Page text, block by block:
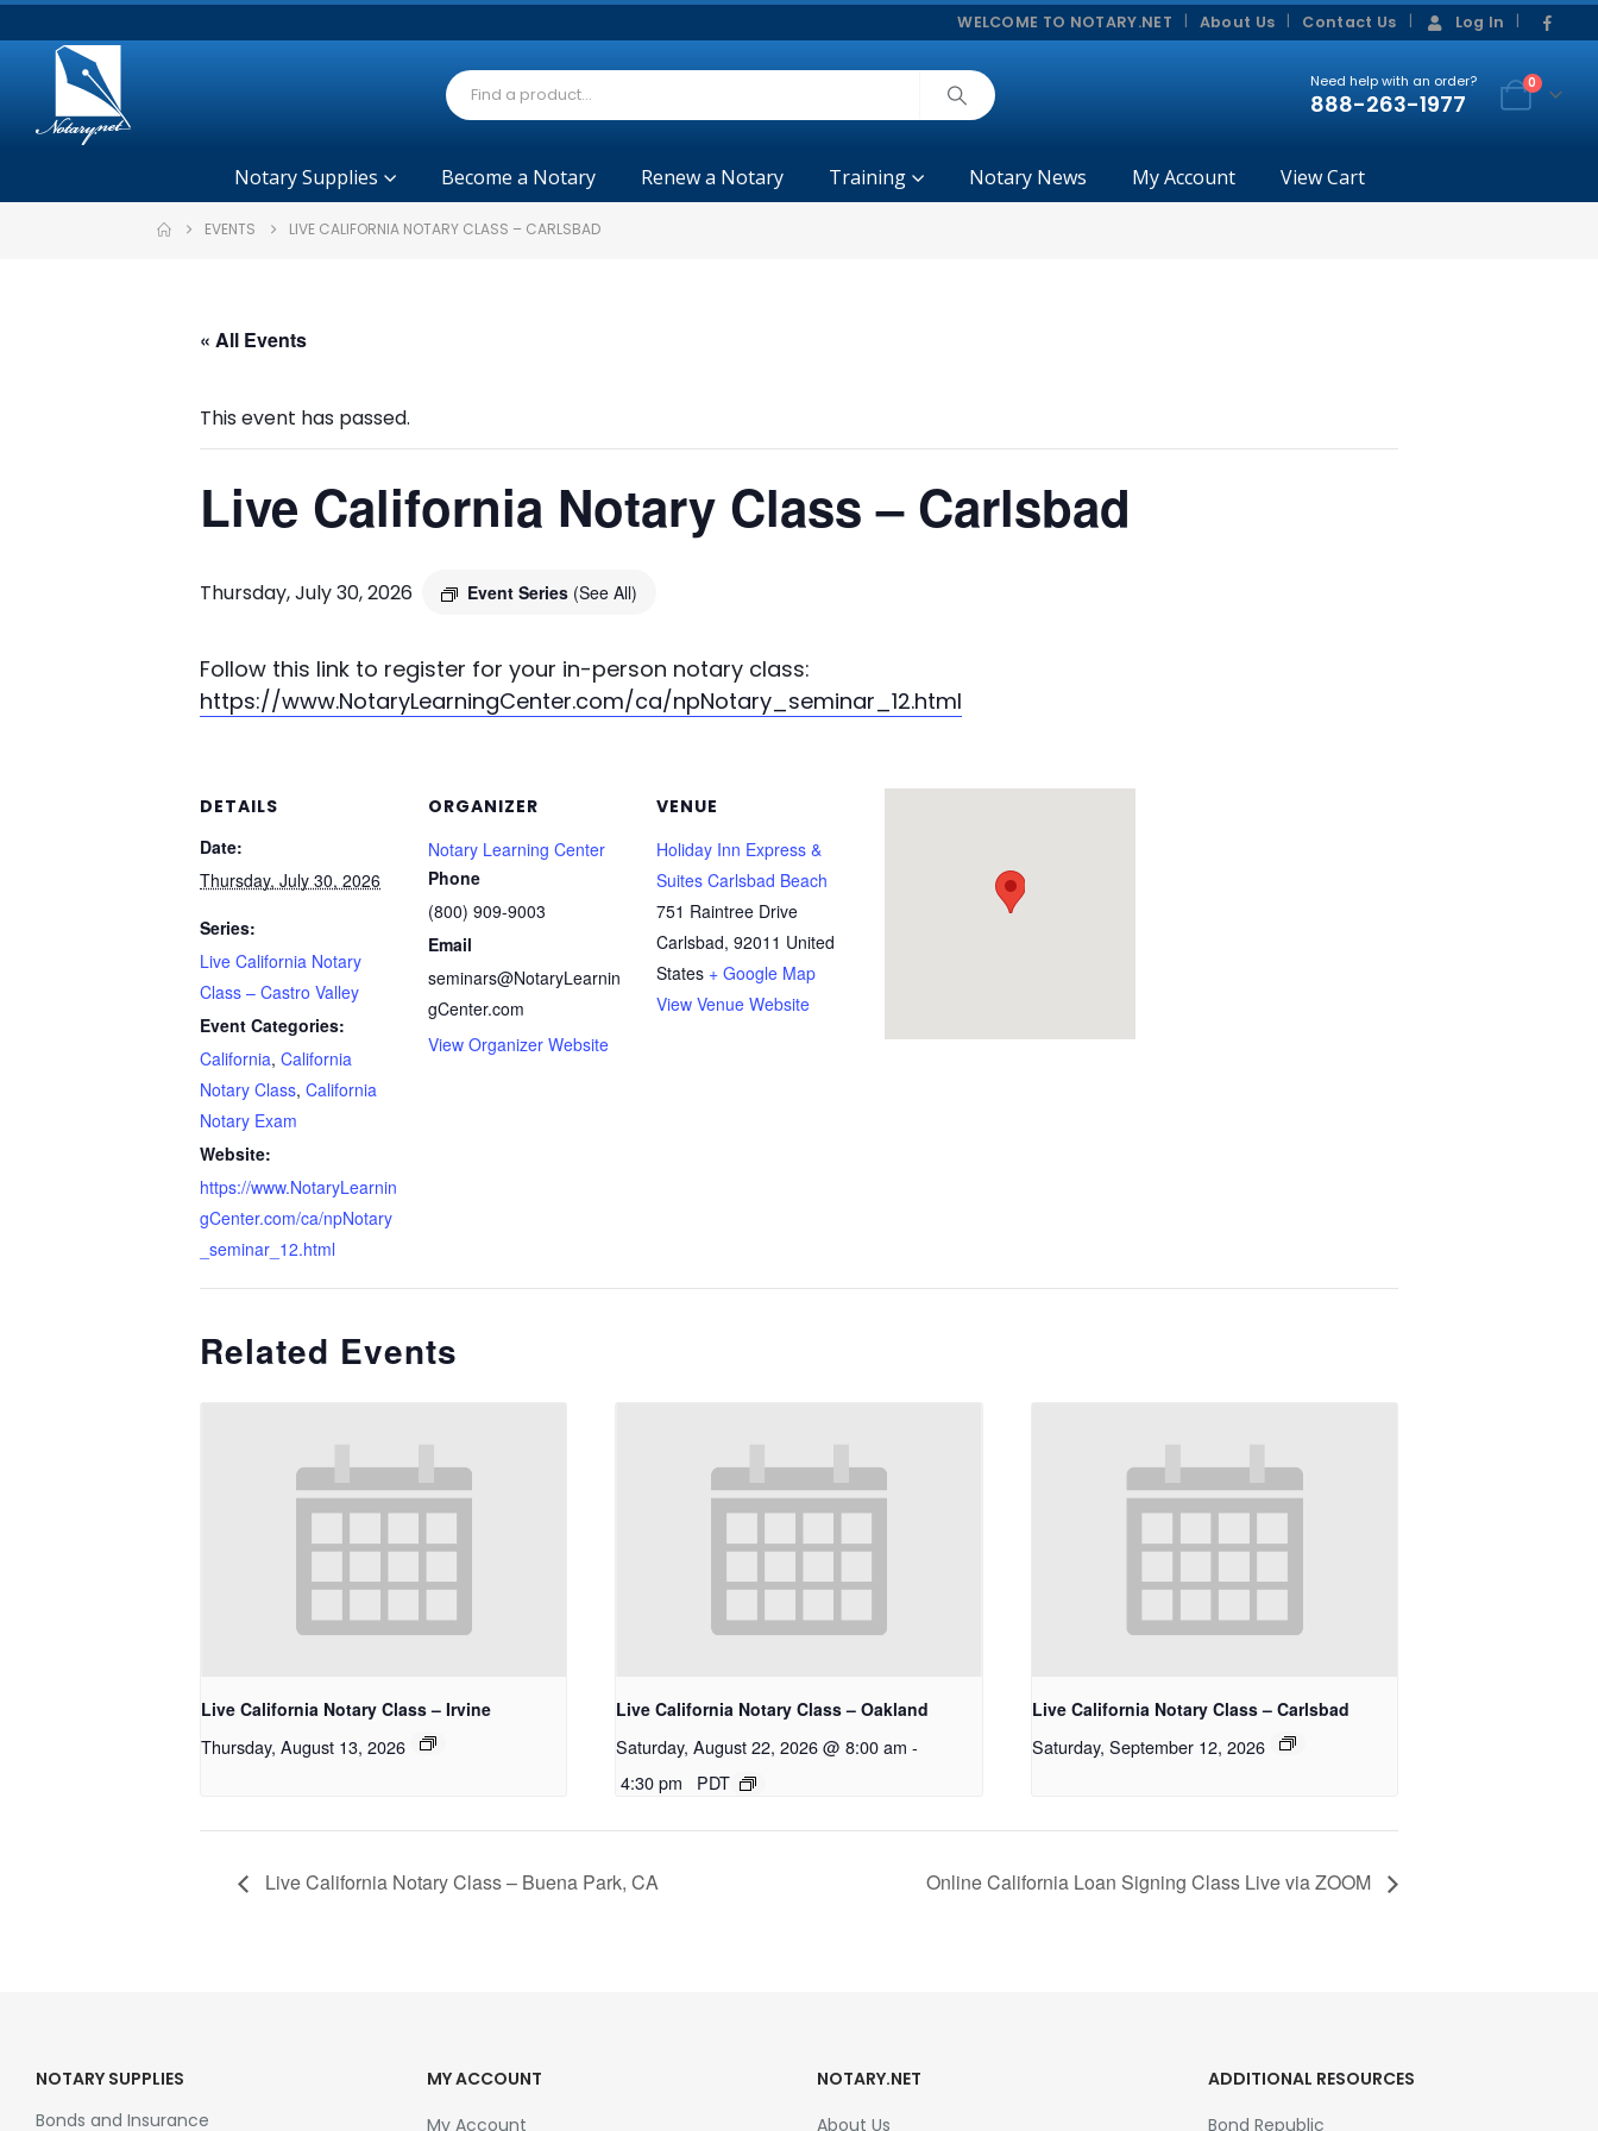
WELCOME TO NOTARY.NET About Us Contact Us Log In
Need help with an order?
888-263-1977
0
Notary Supplies Become a Notary Renew a Notary Training Notary News My Account View Cart
EVENTS LIVE CALIFORNIA NOTARY CLASS – CARLSBAD
« All Events
This event has passed.
Live California Notary Class – Carlsbad
Thursday, July 30, 2026 Event Series (See All)
Follow this link to register for your in-person notary class:
https://www.NotaryLearningCenter.com/ca/npNotary_seminar_12.html
DETAILS
Date:
Thursday, July 30, 2026
Series:
Live California Notary
Class – Castro Valley
Event Categories:
California, California
Notary Class, California
Notary Exam
Website:
https://www.NotaryLearnin
gCenter.com/ca/npNotary
_seminar_12.html
ORGANIZER
Notary Learning Center
Phone
(800) 909-9003
Email
seminars@NotaryLearnin
gCenter.com
View Organizer Website
VENUE
Holiday Inn Express &
Suites Carlsbad Beach
751 Raintree Drive
Carlsbad, 92011 United
States + Google Map
View Venue Website
Related Events
Live California Notary Class – Irvine
Thursday, August 13, 2026
Live California Notary Class – Oakland
Saturday, August 22, 2026 @ 8:00 am -
4:30 pm
PDT
Live California Notary Class – Carlsbad
Saturday, September 12, 2026
Live California Notary Class – Buena Park, CA Online California Loan Signing Class Live via ZOOM
NOTARY SUPPLIES
Bonds and Insurance
MY ACCOUNT
My Account
NOTARY.NET
About Us
ADDITIONAL RESOURCES
Bond Republic